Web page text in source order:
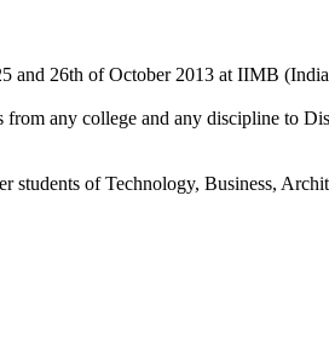
and 26th of October 2013 at IIMB
any college and any discipline to
of Technology, Business,